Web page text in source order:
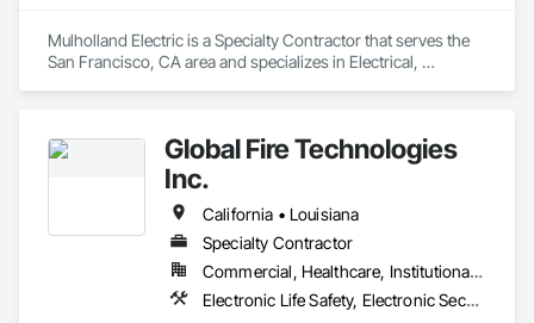
Mulholland Electric is a Specialty Contractor that serves the
San Francisco, CA area and specializes in Electrical,
Global Fire Technologies
Inc.
California • Louisiana
Specialty Contractor
Commercial, Healthcare, Institutional, Residential
Electronic Life Safety, Electronic Security